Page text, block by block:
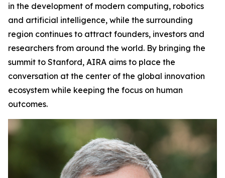
in the development of modern computing, robotics
and artificial intelligence, while the surrounding
region continues to attract founders, investors and
researchers from around the world. By bringing the
summit to Stanford, AIRA aims to place the
conversation at the center of the global innovation
ecosystem while keeping the focus on human
outcomes.